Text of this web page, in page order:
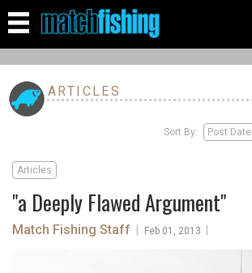
ARTICLES
Sort By: Post Date
Articles
"a Deeply Flawed Argument"
Match Fishing Staff Feb 01, 2013